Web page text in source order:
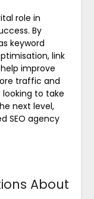
role in
By
keyword
link
improve
traffic and
looking to take
next level,
SEO agency
About